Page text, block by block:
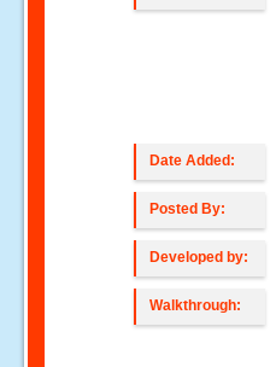
Date Added:
Posted By:
Developed by:
Walkthrough: